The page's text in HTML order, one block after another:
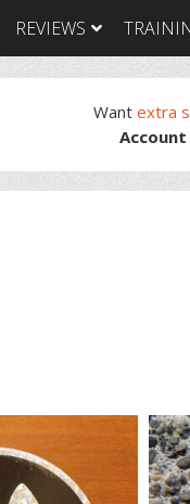
REVIEWS
Want extra
Account